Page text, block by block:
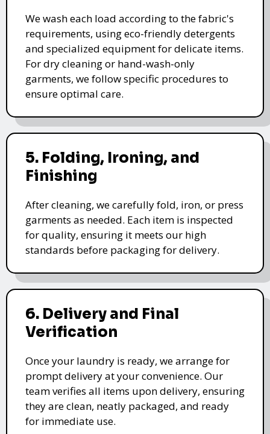
We wash each load according to the fabric's
requirements, using eco-friendly detergents
and specialized equipment for delicate items.
For dry cleaning or hand-wash-only
garments, we follow specific procedures to
ensure optimal care.
5. Folding, Ironing, and
Finishing
After cleaning, we carefully fold, iron, or press
garments as needed. Each item is inspected
for quality, ensuring it meets our high
standards before packaging for delivery.
6. Delivery and Final
Verification
Once your laundry is ready, we arrange for
prompt delivery at your convenience. Our
team verifies all items upon delivery, ensuring
they are clean, neatly packaged, and ready
for immediate use.